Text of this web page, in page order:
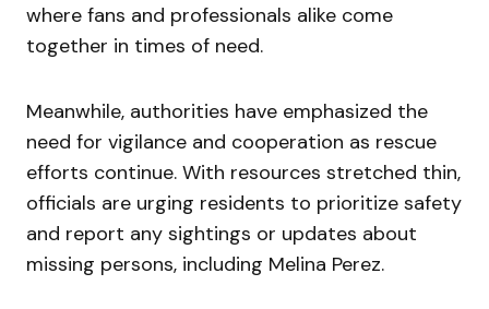
where fans and professionals alike come
together in times of need.
Meanwhile, authorities have emphasized the
need for vigilance and cooperation as rescue
efforts continue. With resources stretched thin,
officials are urging residents to prioritize safety
and report any sightings or updates about
missing persons, including Melina Perez.